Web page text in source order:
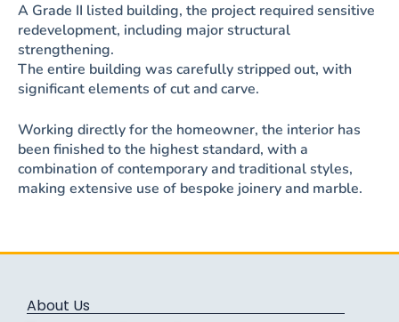
A Grade II listed building, the project required sensitive
redevelopment, including major structural
strengthening.
The entire building was carefully stripped out, with
significant elements of cut and carve.
Working directly for the homeowner, the interior has
been finished to the highest standard, with a
combination of contemporary and traditional styles,
making extensive use of bespoke joinery and marble.
About Us